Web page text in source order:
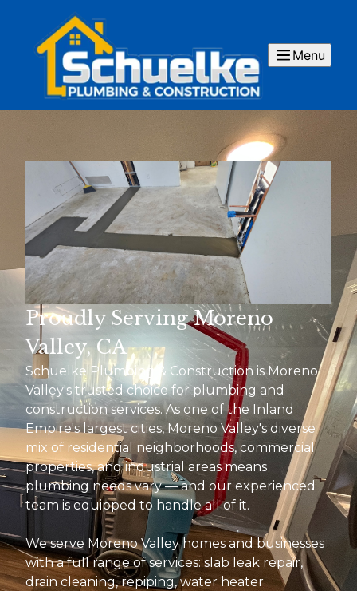
Menu
Proudly Serving Moreno
Valley, CA
Schuelke Plumbing & Construction is Moreno
Valley's trusted choice for plumbing and
construction services. As one of the Inland
Empire's largest cities, Moreno Valley's diverse
mix of residential neighborhoods, commercial
properties, and industrial areas means
plumbing needs vary — and our experienced
team is equipped to handle all of it.
We serve Moreno Valley homes and businesses
with a full range of services: slab leak repair,
drain cleaning, repiping, water heater